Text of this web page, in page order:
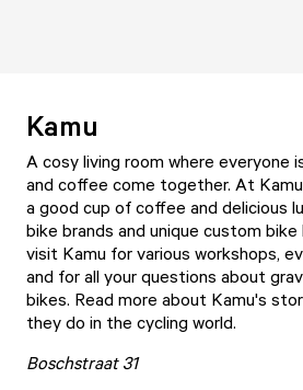
Kamu
A cosy living room where everyone
and coffee come together. At Kamu
a good cup of coffee and delicious
bike brands and unique custom bike
visit Kamu for various workshops,
and for all your questions about
bikes. Read more about Kamu's
they do in the cycling world.
Boschstraat 31